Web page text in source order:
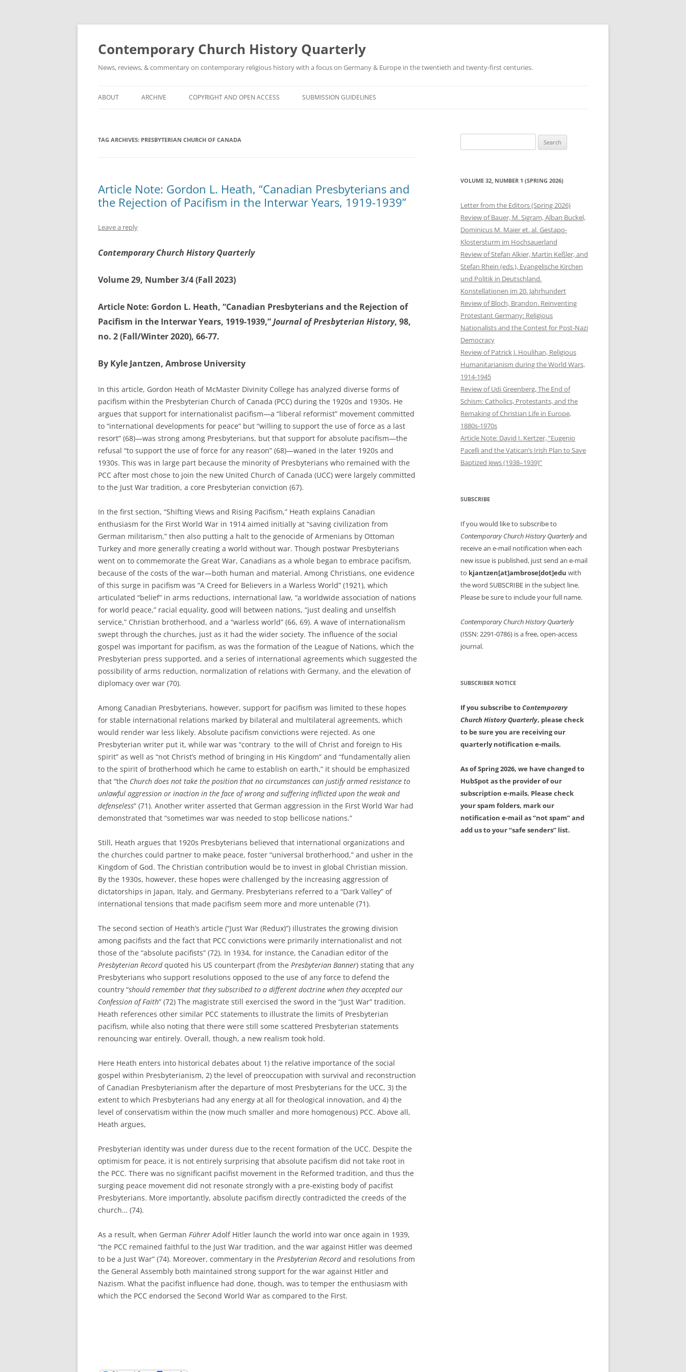
Skip
Contemporary Church History Quarterly
News, reviews, & commentary on contemporary religious history with a focus on Germany & Europe in the twentieth and twenty-first centuries.
ABOUT ARCHIVE COPYRIGHT AND OPEN ACCESS SUBMISSION GUIDELINES
TAG ARCHIVES: PRESBYTERIAN CHURCH OF CANADA
Article Note: Gordon L. Heath, “Canadian Presbyterians and
the Rejection of Pacifism in the Interwar Years, 1919-1939”
Leave a reply
Contemporary Church History Quarterly
Volume 29, Number 3/4 (Fall 2023)
Article Note: Gordon L. Heath, “Canadian Presbyterians and the Rejection of
Pacifism in the Interwar Years, 1919-1939,”Journal of Presbyterian History, 98,
no. 2 (Fall/Winter 2020), 66-77.
By Kyle Jantzen, Ambrose University
In this article, Gordon Heath of McMaster Divinity College has analyzed diverse forms of
pacifism within the Presbyterian Church of Canada (PCC) during the 1920s and 1930s. He
argues that support for internationalist pacifism—a “liberal reformist” movement committed
to “international developments for peace” but “willing to support the use of force as a last
resort” (68)—was strong among Presbyterians, but that support for absolute pacifism—the
refusal “to support the use of force for any reason” (68)—waned in the later 1920s and
1930s. This was in large part because the minority of Presbyterians who remained with the
PCC after most chose to join the new United Church of Canada (UCC) were largely committed
to the Just War tradition, a core Presbyterian conviction (67).
In the first section, “Shifting Views and Rising Pacifism,” Heath explains Canadian
enthusiasm for the First World War in 1914 aimed initially at “saving civilization from
German militarism,” then also putting a halt to the genocide of Armenians by Ottoman
Turkey and more generally creating a world without war. Though postwar Presbyterians
went on to commemorate the Great War, Canadians as a whole began to embrace pacifism,
because of the costs of the war—both human and material. Among Christians, one evidence
of this surge in pacifism was “A Creed for Believers in a Warless World” (1921), which
articulated “belief” in arms reductions, international law, “a worldwide association of nations
for world peace,” racial equality, good will between nations, “just dealing and unselfish
service,” Christian brotherhood, and a “warless world” (66, 69). A wave of internationalism
swept through the churches, just as it had the wider society. The influence of the social
gospel was important for pacifism, as was the formation of the League of Nations, which the
Presbyterian press supported, and a series of international agreements which suggested the
possibility of arms reduction, normalization of relations with Germany, and the elevation of
diplomacy over war (70).
Among Canadian Presbyterians, however, support for pacifism was limited to these hopes
for stable international relations marked by bilateral and multilateral agreements, which
would render war less likely. Absolute pacifism convictions were rejected. As one
Presbyterian writer put it, while war was “contrary to the will of Christ and foreign to His
spirit” as well as “not Christ’s method of bringing in His Kingdom” and “fundamentally alien
to the spirit of brotherhood which he came to establish on earth,” it should be emphasized
that “the Church does not take the position that no circumstances can justify armed resistance to
unlawful aggression or inaction in the face of wrong and suffering inflicted upon the weak and
defenseless” (71). Another writer asserted that German aggression in the First World War had
demonstrated that “sometimes war was needed to stop bellicose nations.”
Still, Heath argues that 1920s Presbyterians believed that international organizations and
the churches could partner to make peace, foster “universal brotherhood,” and usher in the
Kingdom of God. The Christian contribution would be to invest in global Christian mission.
By the 1930s, however, these hopes were challenged by the increasing aggression of
dictatorships in Japan, Italy, and Germany. Presbyterians referred to a “Dark Valley” of
international tensions that made pacifism seem more and more untenable (71).
The second section of Heath’s article (“Just War (Redux)”) illustrates the growing division
among pacifists and the fact that PCC convictions were primarily internationalist and not
those of the “absolute pacifists” (72). In 1934, for instance, the Canadian editor of the
Presbyterian Recordquoted his US counterpart (from the Presbyterian Banner) stating that any
Presbyterians who support resolutions opposed to the use of any force to defend the
country “should remember that they subscribed to a different doctrine when they accepted our
Confession of Faith” (72) The magistrate still exercised the sword in the “Just War” tradition.
Heath references other similar PCC statements to illustrate the limits of Presbyterian
pacifism, while also noting that there were still some scattered Presbyterian statements
renouncing war entirely. Overall, though, a new realism took hold.
Here Heath enters into historical debates about 1) the relative importance of the social
gospel within Presbyterianism, 2) the level of preoccupation with survival and reconstruction
of Canadian Presbyterianism after the departure of most Presbyterians for the UCC, 3) the
extent to which Presbyterians had any energy at all for theological innovation, and 4) the
level of conservatism within the (now much smaller and more homogenous) PCC. Above all,
Heath argues,
Presbyterian identity was under duress due to the recent formation of the UCC. Despite the
optimism for peace, it is not entirely surprising that absolute pacifism did not take root in
the PCC. There was no significant pacifist movement in the Reformed tradition, and thus the
surging peace movement did not resonate strongly with a pre-existing body of pacifist
Presbyterians. More importantly, absolute pacifism directly contradicted the creeds of the
church… (74).
As a result, when German Führer Adolf Hitler launch the world into war once again in 1939,
“the PCC remained faithful to the Just War tradition, and the war against Hitler was deemed
to be a Just War” (74). Moreover, commentary in the Presbyterian Recordand resolutions from
the General Assembly both maintained strong support for the war against Hitler and
Nazism. What the pacifist influence had done, though, was to temper the enthusiasm with
which the PCC endorsed the Second World War as compared to the First.
for:
VOLUME 32, NUMBER 1 (SPRING 2026)
Letter from the Editors (Spring 2026)
Review of Bauer, M. Sigram, Alban Buckel,
Dominicus M. Maier et. al. Gestapo-
Klostersturm im Hochsauerland
Review of Stefan Alkier, Martin Keßler, and
Stefan Rhein (eds.), Evangelische Kirchen
und Politik in Deutschland.
Konstellationen im 20. Jahrhundert
Review of Bloch, Brandon. Reinventing
Protestant Germany: Religious
Nationalists and the Contest for Post-Nazi
Democracy
Review of Patrick J. Houlihan, Religious
Humanitarianism during the World Wars,
1914-1945
Review of Udi Greenberg, The End of
Schism: Catholics, Protestants, and the
Remaking of Christian Life in Europe,
1880s-1970s
Article Note: David I. Kertzer, “Eugenio
Pacelli and the Vatican’s Irish Plan to Save
Baptized Jews (1938–1939)”
SUBSCRIBE
If you would like to subscribe to
Contemporary Church History Quarterlyand
receive an e-mail notification when each
new issue is published, just send an e-mail
to kjantzen[at]ambrose[dot]edu with
the word SUBSCRIBE in the subject line.
Please be sure to include your full name.
Contemporary Church History Quarterly
(ISSN: 2291-0786) is a free, open-access
journal.
SUBSCRIBER NOTICE
If you subscribe toContemporary
Church History Quarterly, please check
to be sure you are receiving our
quarterly notification e-mails.
As of Spring 2026, we have changed to
HubSpot as the provider of our
subscription e-mails. Please check
your spam folders, mark our
notification e-mail as “not spam” and
add us to your “safe senders” list.